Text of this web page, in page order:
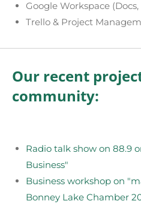
Google Workspace
Trello & Project
Our recent
community:
Radio talk show on 88.9
Business"
Business workshop on
Bonney Lake Chamber